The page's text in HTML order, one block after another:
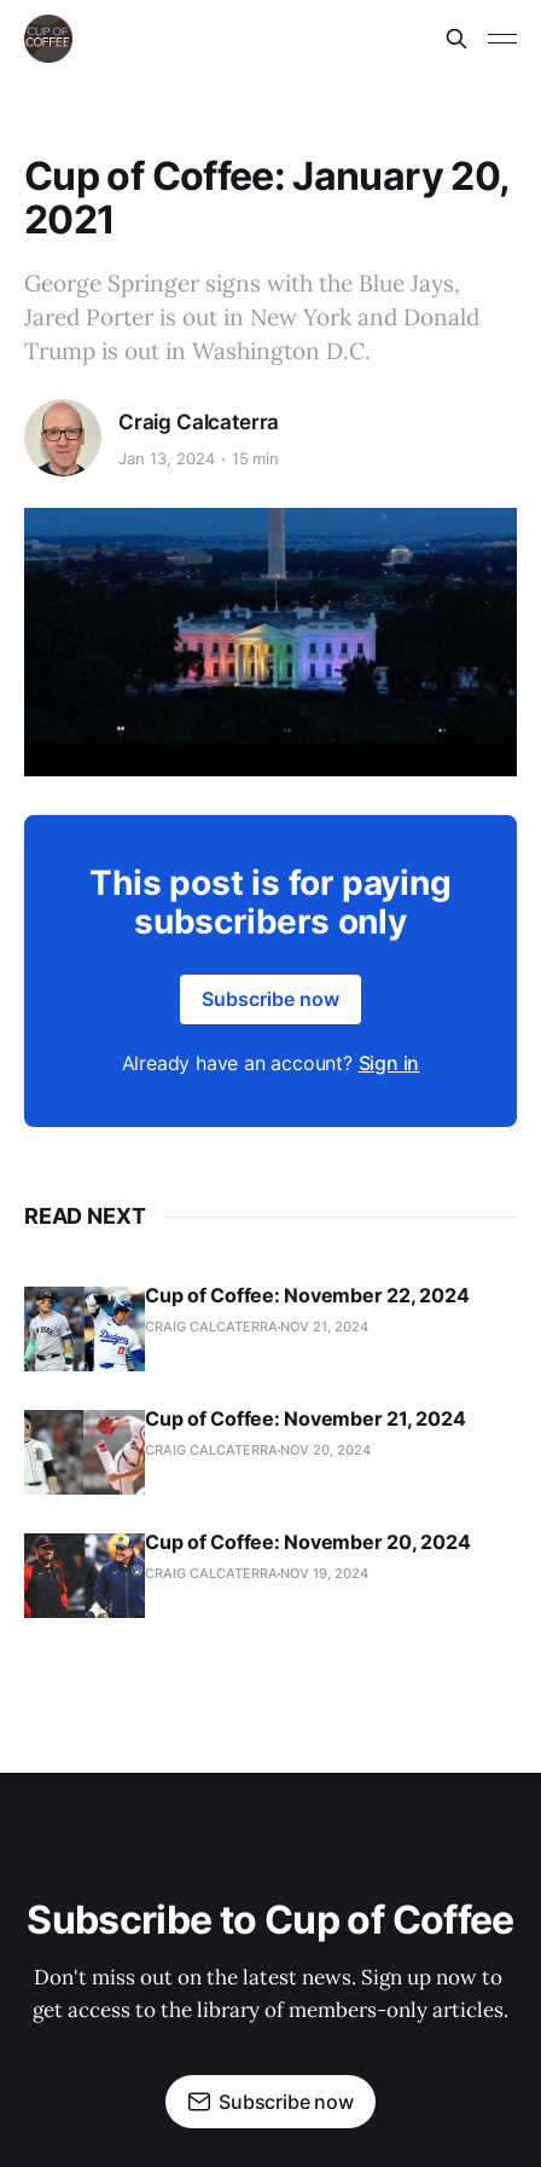
Cup of Coffee: January 20,
2021
George Springer signs with the Blue Jays,
Jared Porter is out in New York and Donald
Trump is out in Washington D.C.
Craig Calcaterra
Jan 13, 2024 15 min
This post is for paying
subscribers only
Subscribe now
Already have an account? Sign in
READ NEXT
Cup of Coffee: November 22, 2024
CRAIG CALCATERRA NOV 21, 2024
Cup of Coffee: November 21, 2024
CRAIG CALCATERRA NOV 20, 2024
Cup of Coffee: November 20, 2024
CRAIG CALCATERRA NOV 19, 2024
Subscribe to Cup of Coffee
Don't miss out on the latest news. Sign up now to
get access to the library of members-only articles.
Subscribe now